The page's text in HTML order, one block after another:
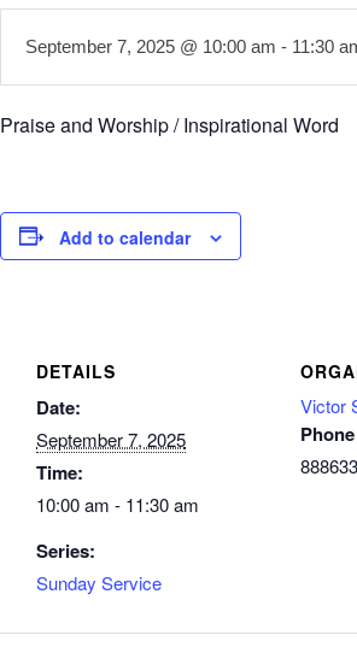
September 7, 2025 @ 10:00 am - 11:30
Praise and Worship / Inspirational Word
Add to calendar
DETAILS
Date:
September 7, 2025
Time:
10:00 am - 11:30 am
Series:
Sunday Service
Victor
Phone